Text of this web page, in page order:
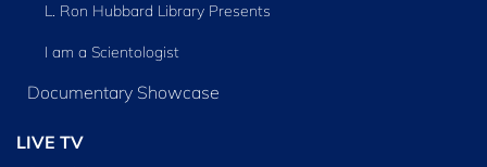
L. Ron Hubbard Library Presents
I am a Scientologist
Documentary Showcase
LIVE TV